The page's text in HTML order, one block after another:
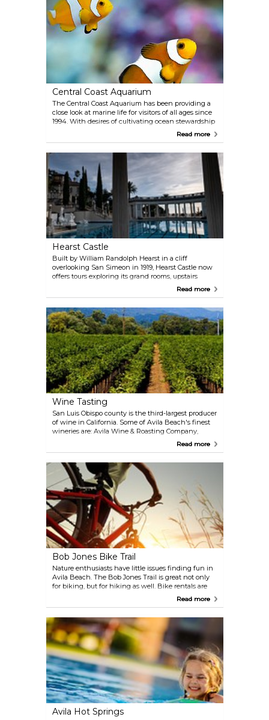
Central Coast Aquarium
The Central Coast Aquarium has been providing a
close look at marine life for visitors of all ages since
1994. With desires of cultivating ocean stewardship
in the community, Central Coast provides
'dive in and connect below the surface.'
Read more
Hearst Castle
Built by William Randolph Hearst in a cliff
overlooking San Simeon in 1919, Hearst Castle now
offers tours exploring its grand rooms, upstairs
suites, cottages and kitchens. The Neptune pool
has been fixed in 2018, and provides a fitting setting
more about the history of the building, a theater
with explanatory screenings is also available.
Read more
Wine Tasting
San Luis Obispo county is the third-largest producer
of wine in California. Some of Avila Beach's finest
wineries are: Avila Wine & Roasting Company,
Peloton Cellars, Laetitia Vineyard & Winery and
Alapay Cellars Tasting Room, the latter standing out
Read more
Bob Jones Bike Trail
Nature enthusiasts have little issues finding fun in
Avila Beach. The Bob Jones Trail is great not only
for biking, but for hiking as well. Bike rentals are
available at the beginning of the trail, which will
Read more
Avila Hot Springs